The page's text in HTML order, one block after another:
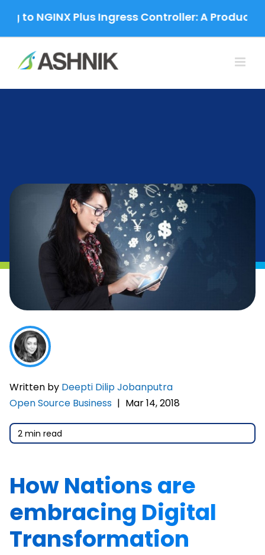
content
NGINX Plus Ingress Controller: A Production-
Written by Deepti Dilip Jobanputra
Open Source Business | Mar 14, 2018
2 min read
How Nations are
embracing Digital
Transformation